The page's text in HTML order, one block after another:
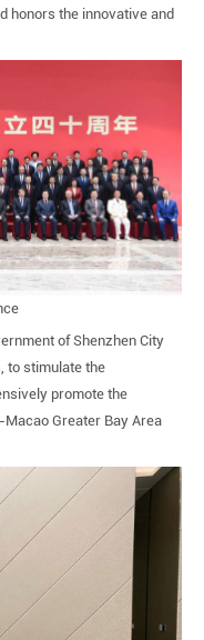
honors the innovative and
of Shenzhen City
to stimulate the
promote the
Greater Bay Area